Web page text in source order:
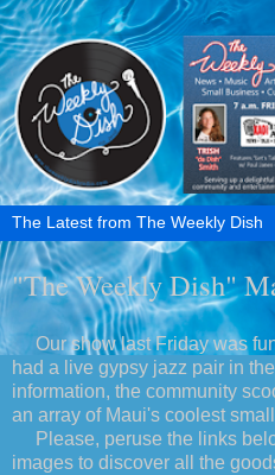
"The Weekly Dish"
Our show last Friday was
had a live gypsy jazz pair in
information, the community
an array of Maui's coolest
Please, peruse the links
images to discover all the